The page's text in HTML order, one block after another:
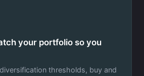
your portfolio so you
thresholds, buy and